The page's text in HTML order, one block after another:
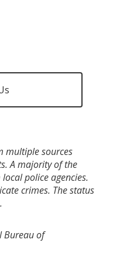
multiple sources
A majority of the
police agencies.
crimes. The status
Bureau of